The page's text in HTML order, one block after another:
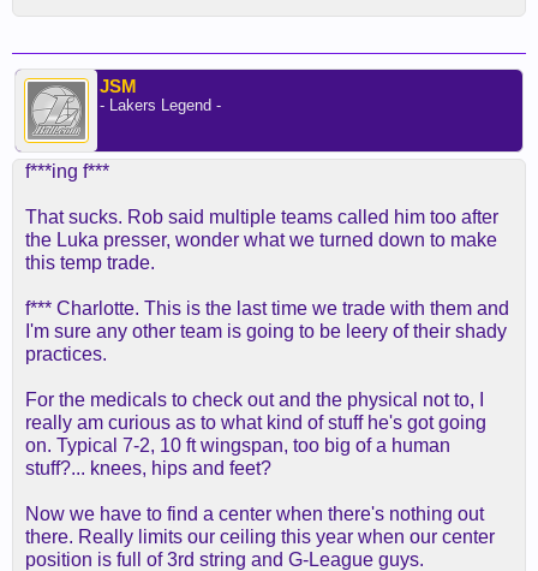
JSM
- Lakers Legend -
f***ing f***
That sucks. Rob said multiple teams called him too after
the Luka presser, wonder what we turned down to make
this temp trade.
f*** Charlotte. This is the last time we trade with them and
I'm sure any other team is going to be leery of their shady
practices.
For the medicals to check out and the physical not to, I
really am curious as to what kind of stuff he's got going
on. Typical 7-2, 10 ft wingspan, too big of a human
stuff?... knees, hips and feet?
Now we have to find a center when there's nothing out
there. Really limits our ceiling this year when our center
position is full of 3rd string and G-League guys.